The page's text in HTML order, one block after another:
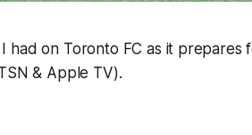
had on Toronto FC as it prepares
& Apple TV).